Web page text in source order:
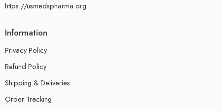
https://usmedspharma.org
Information
Privacy Policy
Refund Policy
Shipping & Deliveries
Order Tracking